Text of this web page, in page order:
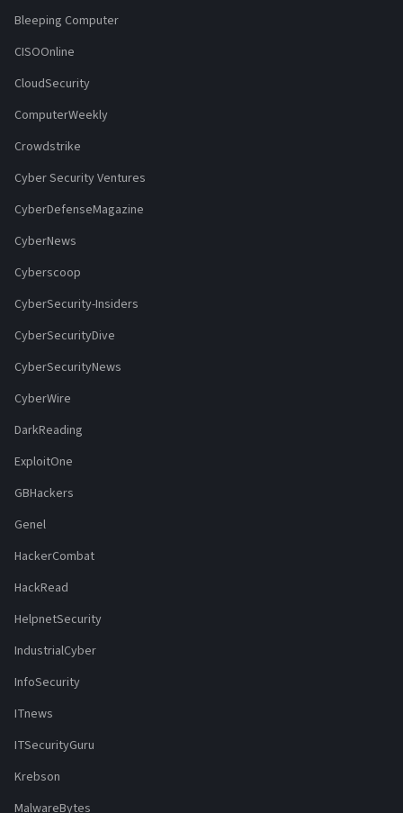
Bleeping Computer
CISOOnline
CloudSecurity
ComputerWeekly
Crowdstrike
Cyber Security Ventures
CyberDefenseMagazine
CyberNews
Cyberscoop
CyberSecurity-Insiders
CyberSecurityDive
CyberSecurityNews
CyberWire
DarkReading
ExploitOne
GBHackers
Genel
HackerCombat
HackRead
HelpnetSecurity
IndustrialCyber
InfoSecurity
ITnews
ITSecurityGuru
Krebson
MalwareBytes